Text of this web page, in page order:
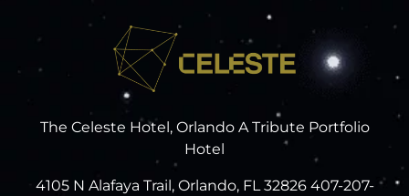
The Celeste Hotel, Orlando A Tribute Portfolio
Hotel
4105 N Alafaya Trail, Orlando, FL 32826 407-207-